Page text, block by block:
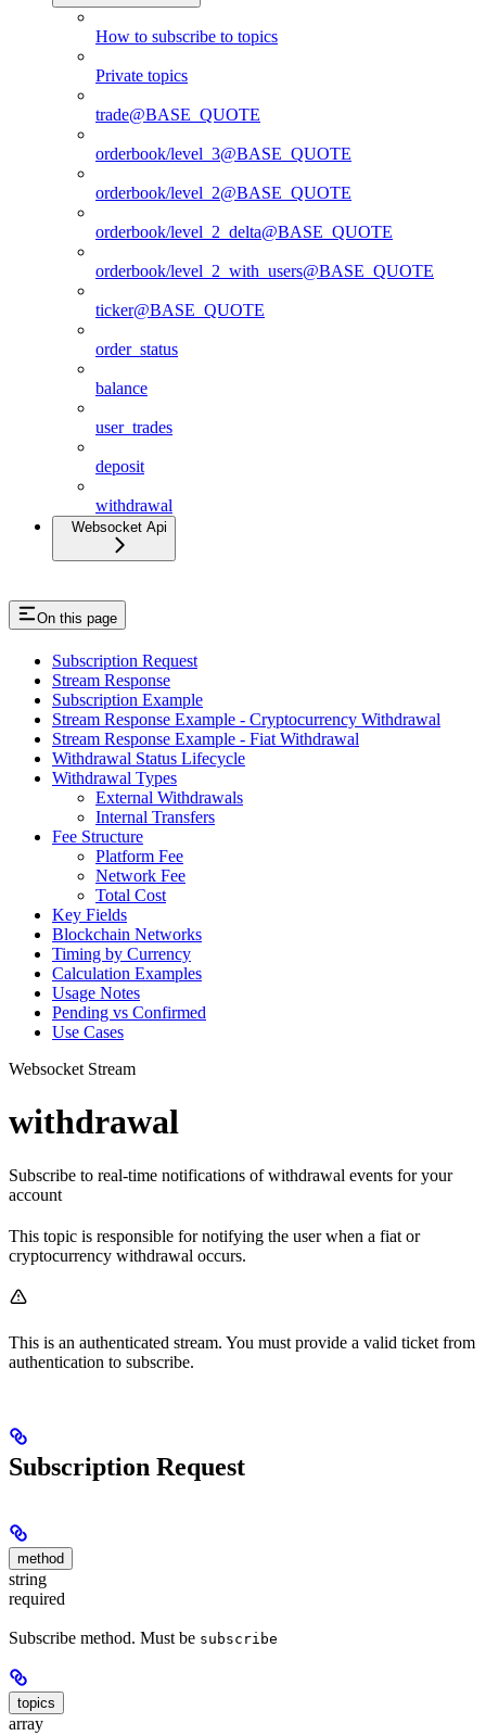
How to subscribe to topics
Private topics
trade@BASE_QUOTE
orderbook/level_3@BASE_QUOTE
orderbook/level_2@BASE_QUOTE
orderbook/level_2_delta@BASE_QUOTE
orderbook/level_2_with_users@BASE_QUOTE
ticker@BASE_QUOTE
order_status
balance
user_trades
deposit
withdrawal
Websocket Api
On this page
Subscription Request
Stream Response
Subscription Example
Stream Response Example - Cryptocurrency Withdrawal
Stream Response Example - Fiat Withdrawal
Withdrawal Status Lifecycle
Withdrawal Types
External Withdrawals
Internal Transfers
Fee Structure
Platform Fee
Network Fee
Total Cost
Key Fields
Blockchain Networks
Timing by Currency
Calculation Examples
Usage Notes
Pending vs Confirmed
Use Cases
Websocket Stream
withdrawal
Subscribe to real-time notifications of withdrawal events for your
account
This topic is responsible for notifying the user when a fiat or
cryptocurrency withdrawal occurs.
This is an authenticated stream. You must provide a valid ticket from
authentication to subscribe.
Subscription Request
method
string
required
Subscribe method. Must be subscribe
topics
array